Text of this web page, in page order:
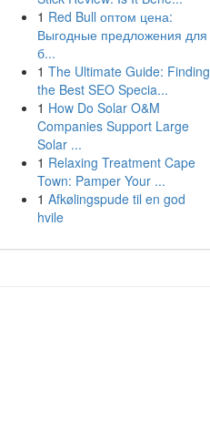
1 Red Bull оптом цена:
Выгодные предложения для
б...
1 The Ultimate Guide: Finding
the Best SEO Specia...
1 How Do Solar O&M
Companies Support Large
Solar ...
1 Relaxing Treatment Cape
Town: Pamper Your ...
1 Afkølingspude til en god
hvile